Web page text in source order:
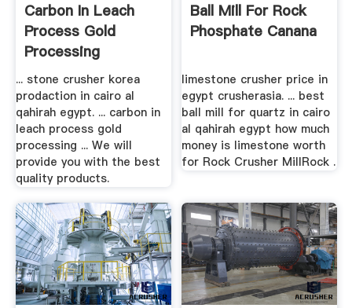
Carbon In Leach
Process Gold
Processing
... stone crusher korea
prodaction in cairo al
qahirah egypt. ... carbon in
leach process gold
processing ... We will
provide you with the best
quality products.
Ball Mill For Rock
Phosphate Canana
limestone crusher price in
egypt crusherasia. ... best
ball mill for quartz in cairo
al qahirah egypt how much
money is limestone worth
for Rock Crusher MillRock .